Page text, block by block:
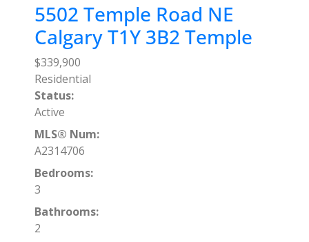
5502 Temple Road NE
CalgaryT1Y 3B2 Temple
$339,900
Residential
Status:
Active
MLS® Num:
A2314706
Bedrooms:
3
Bathrooms:
2